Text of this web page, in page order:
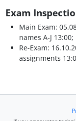
Exam
Main Exam:
names A-J
Re-Exam:
assignments